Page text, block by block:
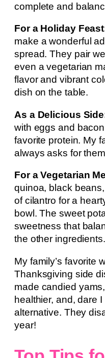
complete and
For a Holiday
make a wonderful
spread. They pair
even a vegetarian
flavor and vibrant
dish on the table.
As a Delicious
with eggs and
favorite protein. My
always asks for
For a Vegetarian
quinoa, black
of cilantro for a
bowl. The sweet
sweetness that
the other ingredients.
My family’s favorite
Thanksgiving side
made candied
healthier, and, dare
alternative. They
year!